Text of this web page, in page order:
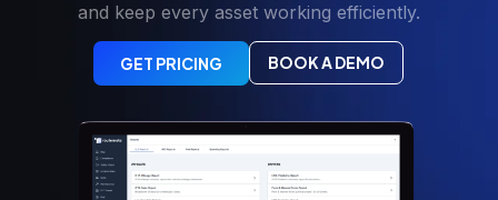
and keep every asset working efficiently.
GET PRICING BOOK A DEMO